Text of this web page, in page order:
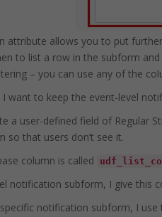
attribute allows you to put
to list a row in the subform
– you can use any of the
I want to keep the event-level
a user-defined field of Regular
so that users don’t see it.
column is called
notification subform, I give this
notification subform, I use